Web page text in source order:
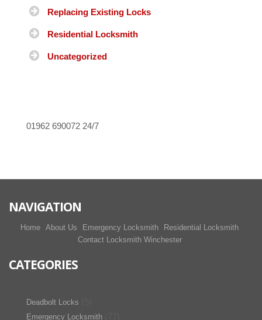
Replacing Existing Locks
Residential Locksmith
Uncategorized
01962 690072 24/7
NAVIGATION
Home About Us Emergency Locksmith
Residential Locksmith
Contact Locksmith Winchester
CATEGORIES
Deadbolt Locks
Emergency Locksmith